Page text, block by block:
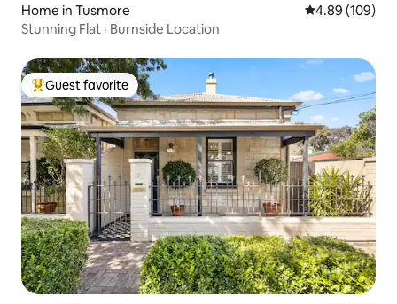
Home in Tusmore 4.89 out of 5
4.89 (109)
Stunning Flat · Burnside Location
Top guest favorite
Guest favorite